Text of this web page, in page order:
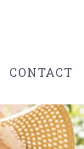
CONTACT